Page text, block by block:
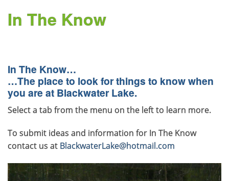
In The Know
In The Know…
…The place to look for things to know when
you are at Blackwater Lake.
Select a tab from the menu on the left to learn more.
To submit ideas and information for In The Know
contact us at BlackwaterLake@hotmail.com